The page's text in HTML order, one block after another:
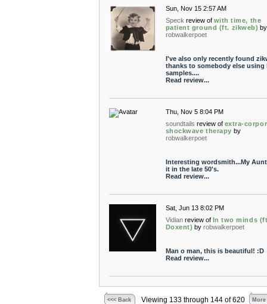
Sun, Nov 15 2:57 AM
Speck review of with time, the
patient ground (ft. zikweb) by
robwalkerpoet
I've also only recently found
thanks to somebody else using
samples....
Read review...
Thu, Nov 5 8:04 PM
soundtails review of extra-
shockwave therapy by
robwalkerpoet
Interesting wordsmith...My
it in the late 50's.
Read review...
Sat, Jun 13 8:02 PM
Vidian review of In two minds
Doxent) by robwalkerpoet
Man o man, this is beautiful! :D
Read review...
<<< Back Viewing 133 through 144 of 620 More